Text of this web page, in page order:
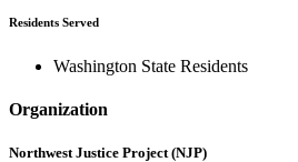
Residents Served
Washington State Residents
Organization
Northwest Justice Project (NJP)